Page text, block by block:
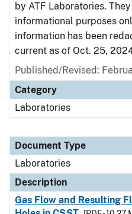
by ATF Laboratories.
informational purposes
information has been
current as of Oct. 25,
Published/Revised:
Category
Laboratories
Document Type
Laboratories
Description
Gas Flow and Resulting